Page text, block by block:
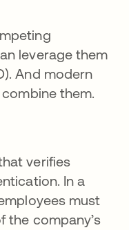
leverage them
And modern
them.
verifies
In a
must
the company’s